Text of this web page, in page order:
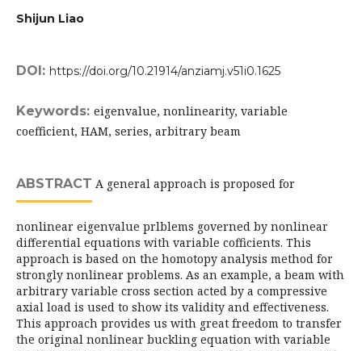
Shijun Liao
DOI: https://doi.org/10.21914/anziamj.v51i0.1625
Keywords: eigenvalue, nonlinearity, variable
coefficient, HAM, series, arbitrary beam
ABSTRACT A general approach is proposed for
nonlinear eigenvalue prlblems governed by nonlinear
differential equations with variable cofficients. This
approach is based on the homotopy analysis method for
strongly nonlinear problems. As an example, a beam with
arbitrary variable cross section acted by a compressive
axial load is used to show its validity and effectiveness.
This approach provides us with great freedom to transfer
the original nonlinear buckling equation with variable